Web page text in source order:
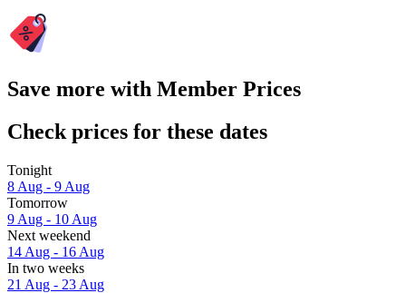
Save more with Member Prices
Check prices for these dates
Tonight
8 Aug - 9 Aug
Tomorrow
9 Aug - 10 Aug
Next weekend
14 Aug - 16 Aug
In two weeks
21 Aug - 23 Aug